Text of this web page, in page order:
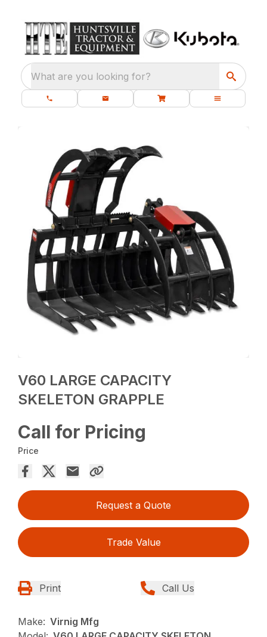
What are you looking for?
V60 LARGE CAPACITY
SKELETON GRAPPLE
Call for Pricing
Price
Request a Quote
Trade Value
Print Call Us
Make: Virnig Mfg